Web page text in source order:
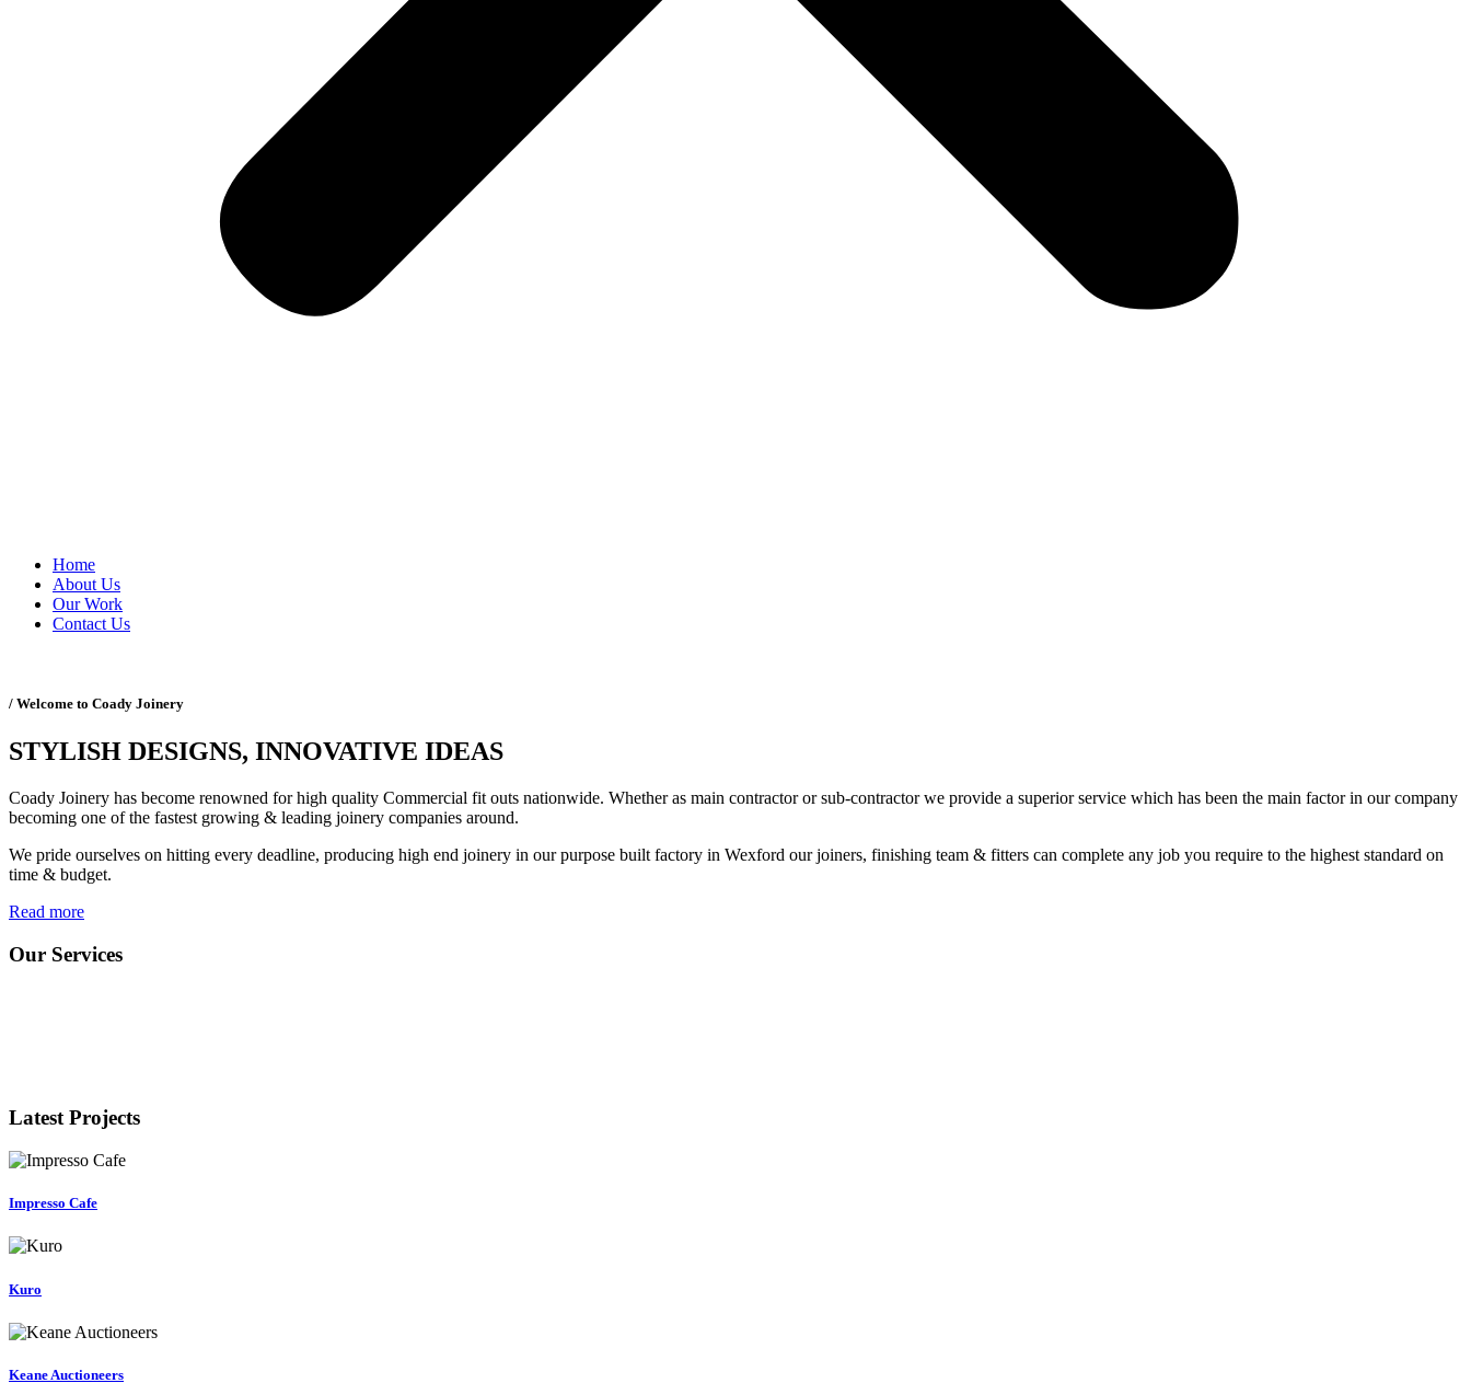
Home
About Us
Our Work
Contact Us
/ Welcome to Coady Joinery
STYLISH DESIGNS, INNOVATIVE IDEAS
Coady Joinery has become renowned for high quality Commercial fit outs nationwide. Whether as main contractor or sub-contractor we provide a superior service which has been the main factor in our company
becoming one of the fastest growing & leading joinery companies around.
We pride ourselves on hitting every deadline, producing high end joinery in our purpose built factory in Wexford our joiners, finishing team & fitters can complete any job you require to the highest standard on
time & budget.
Read more
Our Services
Latest Projects
Impresso Cafe
Kuro
Keane Auctioneers